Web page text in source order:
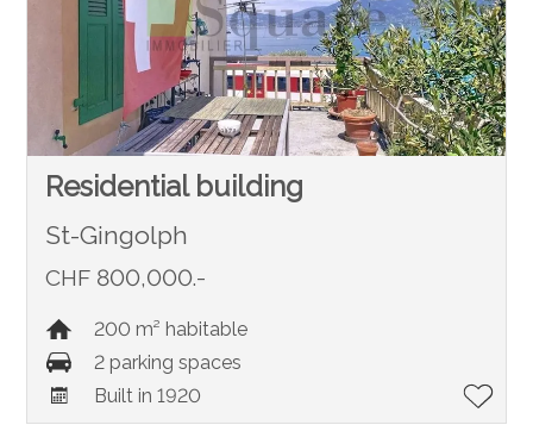
Residential building
St-Gingolph
CHF 800,000.-
200 m² habitable
2 parking spaces
Built in 1920